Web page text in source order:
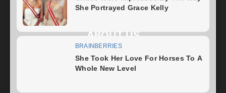
ABOUT US
FOLLOW US